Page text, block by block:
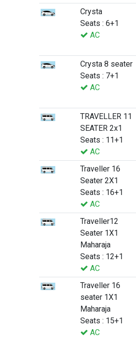
Crysta
Seats : 6+1
AC
Crysta 8 seater
Seats : 7+1
AC
TRAVELLER 11
SEATER 2x1
Seats : 11+1
AC
Traveller 16
Seater 2X1
Seats : 16+1
AC
Traveller12
Seater 1X1
Maharaja
Seats : 12+1
AC
Traveller 16
seater 1X1
Maharaja
Seats : 15+1
AC